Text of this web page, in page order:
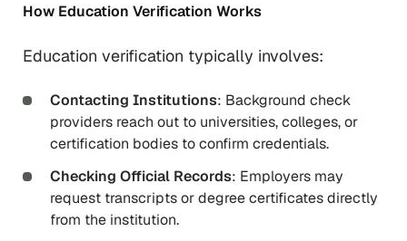
How Education Verification Works
Education verification typically involves:
Contacting Institutions: Background check
providers reach out to universities, colleges, or
certification bodies to confirm credentials.
Checking Official Records: Employers may
request transcripts or degree certificates directly
from the institution.